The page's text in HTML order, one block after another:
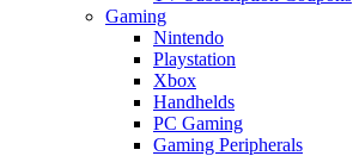
Gaming
Nintendo
Playstation
Xbox
Handhelds
PC Gaming
Gaming Peripherals